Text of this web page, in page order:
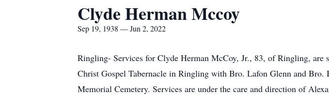
Clyde Herman Mccoy
Sep 19, 1938 — Jun 2, 2022
Ringling- Services for Clyde Herman McCoy, Jr., 83, of Ringling, are
Christ Gospel Tabernacle in Ringling with Bro. Lafon Glenn and
Memorial Cemetery. Services are under the care and direction of